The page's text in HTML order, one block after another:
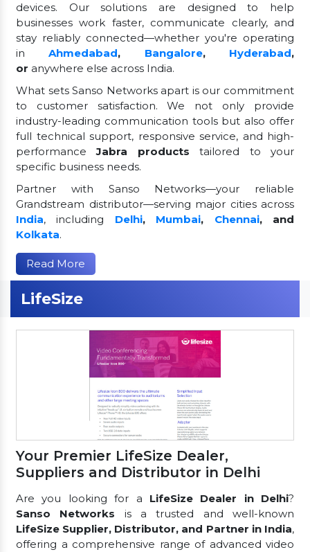
devices. Our solutions are designed to help
businesses work faster, communicate clearly, and
stay reliably connected—whether you're operating
inAhmedabad, Bangalore, Hyderabad,
or anywhere else across India.
What sets Sanso Networks apart is our commitment
to customer satisfaction. We not only provide
industry-leading communication tools but also offer
full technical support, responsive service, and high-
performanceJabra products tailored to your
specific business needs.
Partner with Sanso Networks—your reliable
Grandstream distributor—serving major cities across
India, including Delhi, Mumbai, Chennai, and
Kolkata.
Read More
LifeSize
Your Premier LifeSize Dealer,
Suppliers and Distributor in Delhi
Are you looking for a LifeSize Dealer in Delhi?
Sanso Networks is a trusted and well-known
LifeSize Supplier, Distributor, and Partner in India,
offering a comprehensive range of advanced video